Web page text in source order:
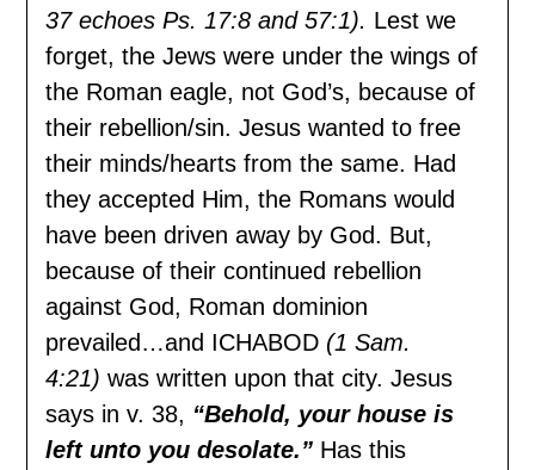
37 echoes Ps. 17:8 and 57:1). Lest we
forget, the Jews were under the wings of
the Roman eagle, not God’s, because of
their rebellion/sin. Jesus wanted to free
their minds/hearts from the same. Had
they accepted Him, the Romans would
have been driven away by God. But,
because of their continued rebellion
against God, Roman dominion
prevailed…and ICHABOD (1 Sam.
4:21)was written upon that city. Jesus
says in v. 38, “Behold, your house is
left unto you desolate.” Has this